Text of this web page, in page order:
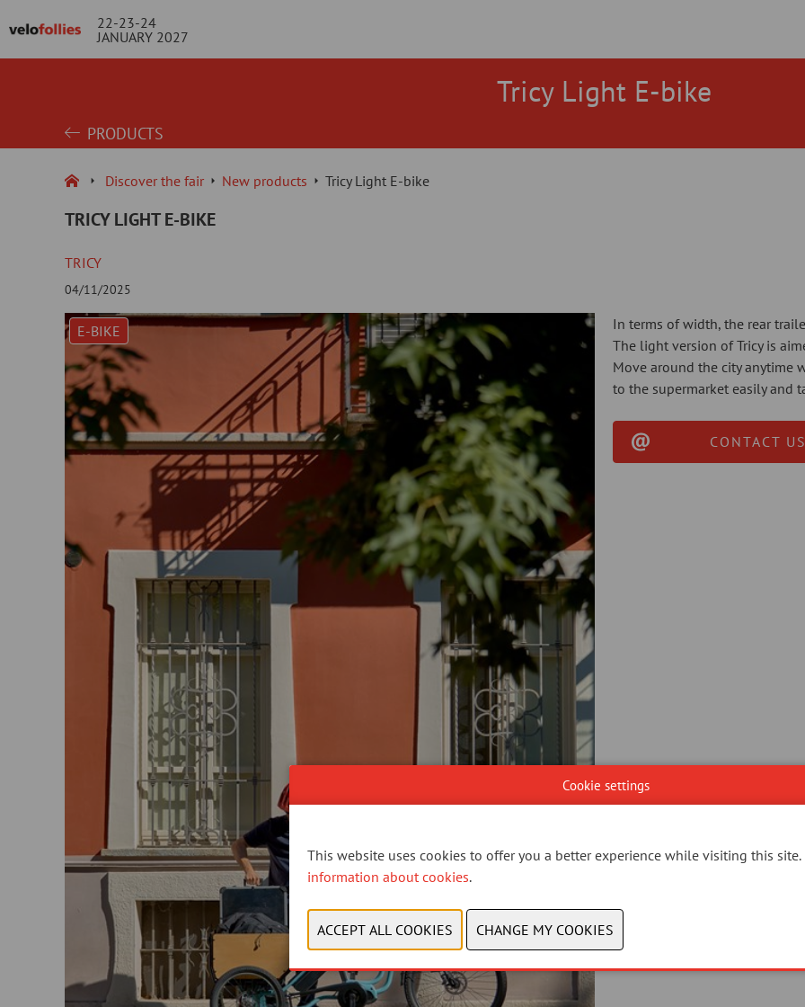
22-23-24
JANUARY 2027
Tricy Light E-bike
PRODUCTS
Discover the fair New products Tricy Light E-bike
TRICY LIGHT E-BIKE
E-BIKE
TRICY
04/11/2025
In terms of width, the rear
The light version of Tricy is
Move around the city anytime
to the supermarket easily and
CONTACT
Cookie settings
This website uses cookies to offer you a better experience while visiting this site.
information about cookies.